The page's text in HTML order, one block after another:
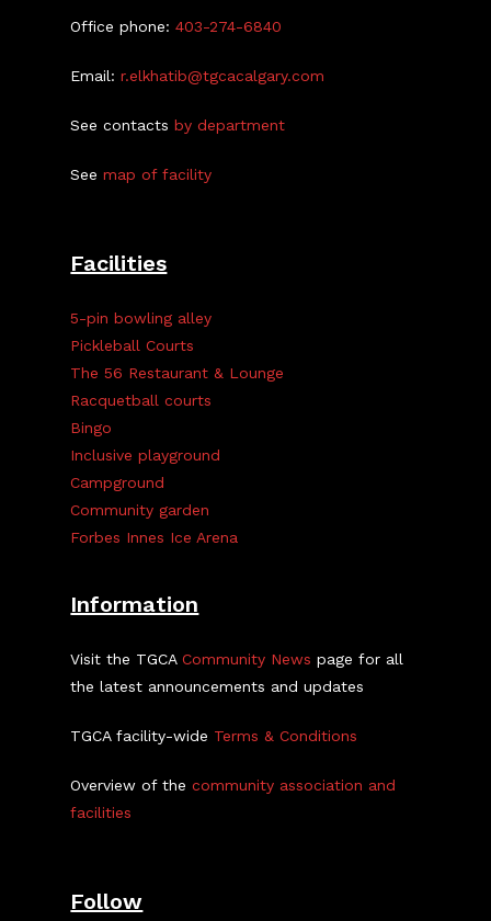
Office phone:403-274-6840
Email:r.elkhatib@tgcacalgary.com
See contactsby department
Seemap of facility
Facilities
5-pin bowling alley
Pickleball Courts
The 56 Restaurant & Lounge
Racquetball courts
Bingo
Inclusive playground
Campground
Community garden
Forbes Innes Ice Arena
Information
Visit the TGCACommunity News page for all
the latest announcements and updates
TGCA facility-wide Terms & Conditions
Overview of thecommunity association and
facilities
Follow